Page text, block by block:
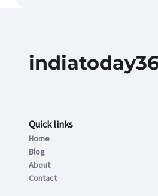
Quick links
Home
Blog
About
Contact